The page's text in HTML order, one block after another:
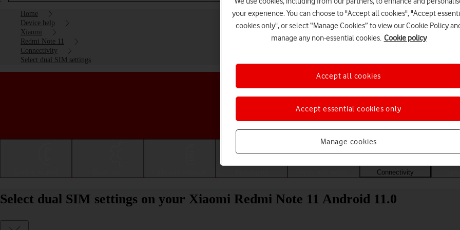
Home
Device help
Xiaomi
Redmi Note 11
Connectivity
Select dual SIM settings
Choose a help topic
Connectivity
Select dual SIM settings on your Xiaomi Redmi Note 11 Android 11.0
your experience. You can choose to "Accept all cookies", "Accept
cookies only", or select “Manage Cookies” to view our Cookie Policy
manage any non-essential cookies. Cookie policy
Manage cookies
Accept essential cookies only
Accept all cookies